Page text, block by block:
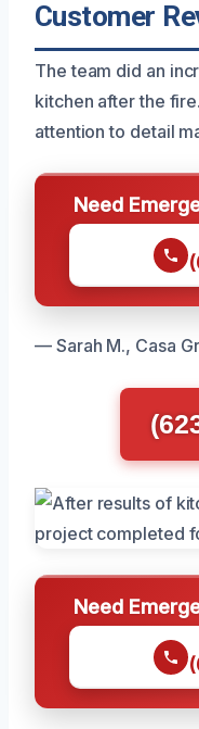
Customer
The team did an
kitchen after the
attention to detail
Need
— Sarah M., Casa
Need